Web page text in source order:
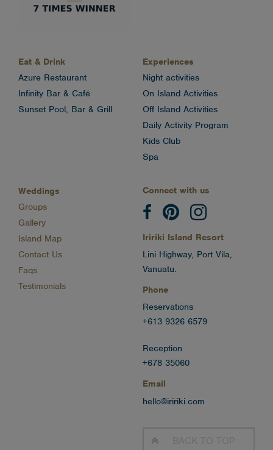
Eat & Drink
Azure Restaurant
Infinity Bar & Café
Sunset Pool, Bar & Grill
Experiences
Night activities
On Island Activities
Off Island Activities
Daily Activity Program
Kids Club
Spa
Weddings
Groups
Gallery
Island Map
Contact Us
Faqs
Testimonials
Connect with us
Iririki Island Resort
Lini Highway, Port Vila,
Vanuatu.
Phone
Reservations
+613 9326 6579
Reception
+678 35060
Email
hello@iririki.com